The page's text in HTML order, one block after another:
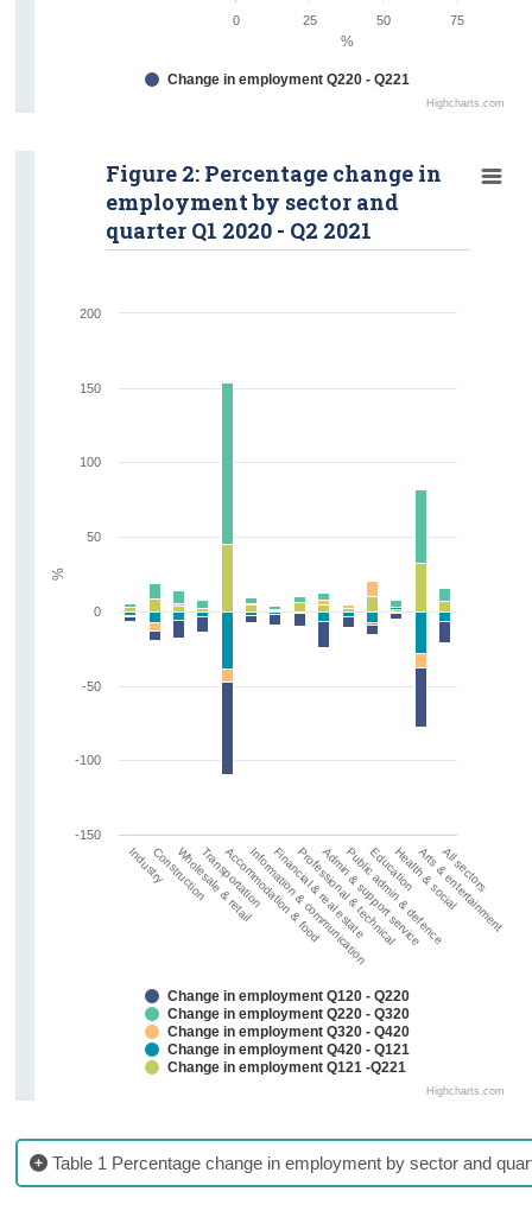
Highcharts.com
Change in employment Q220 - Q221
0 25 50 75
%
IndustryConstruction
Wholesale & retail
Transportation
Accommodation & food
Information & communication
Financial & real estate
Professional & technical
Admin & support service
Public admin & defence
EducationHealth & social
Arts & entertainment
All sectors
Highcharts.com
Figure 2: Percentage change in
employment by sector and
quarter Q1 2020 - Q2 2021
Change in employment Q120 - Q220
Change in employment Q220 - Q320
Change in employment Q320 - Q420
Change in employment Q420 - Q121
Change in employment Q121 -Q221
-150
-100
-50
0
50
100
150
200
%
Table 1 Percentage change in employment by sector and